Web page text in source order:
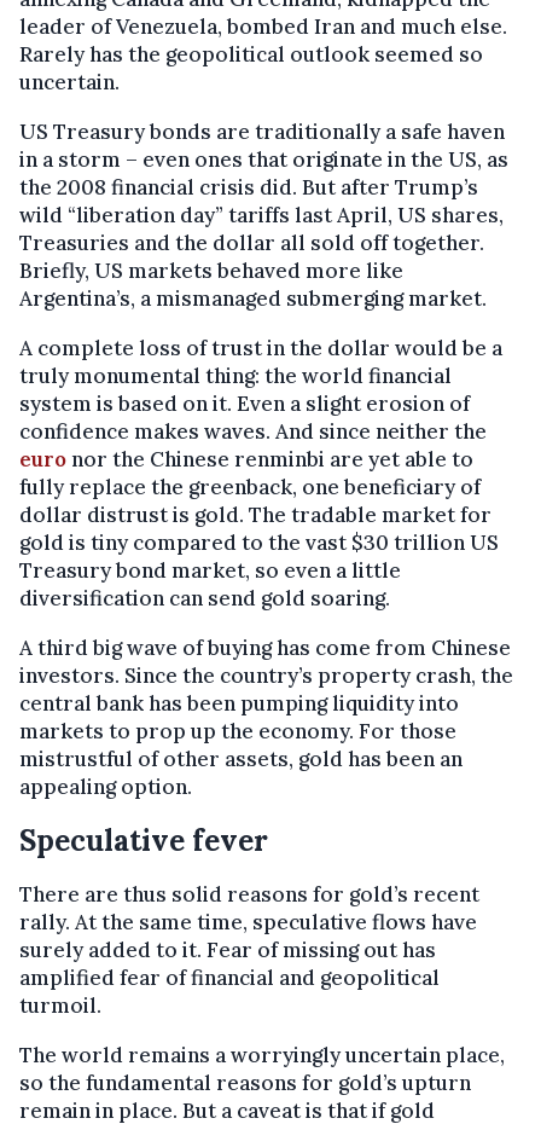
leader of Venezuela, bombed Iran and much else.
Rarely has the geopolitical outlook seemed so
uncertain.
US Treasury bonds are traditionally a safe haven
in a storm – even ones that originate in the US, as
the 2008 financial crisis did. But after Trump’s
wild “liberation day” tariffs last April, US shares,
Treasuries and the dollar all sold off together.
Briefly, US markets behaved more like
Argentina’s, a mismanaged submerging market.
A complete loss of trust in the dollar would be a
truly monumental thing: the world financial
system is based on it. Even a slight erosion of
confidence makes waves. And since neither the
euronor the Chinese renminbi are yet able to
fully replace the greenback, one beneficiary of
dollar distrust is gold. The tradable market for
gold is tiny compared to the vast $30 trillion US
Treasury bond market, so even a little
diversification can send gold soaring.
A third big wave of buying has come from Chinese
investors. Since the country’s property crash, the
central bank has been pumping liquidity into
markets to prop up the economy. For those
mistrustful of other assets, gold has been an
appealing option.
Speculative fever
There are thus solid reasons for gold’s recent
rally. At the same time, speculative flows have
surely added to it. Fear of missing out has
amplified fear of financial and geopolitical
turmoil.
The world remains a worryingly uncertain place,
so the fundamental reasons for gold’s upturn
remain in place. But a caveat is that if gold